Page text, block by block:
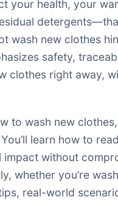
your health, your
wash new clothes
safety,
clothes right away,
to wash new
learn how to
without
whether you’re
real-world